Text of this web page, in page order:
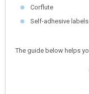
Corflute
Self-adhesive labels
The guide below helps